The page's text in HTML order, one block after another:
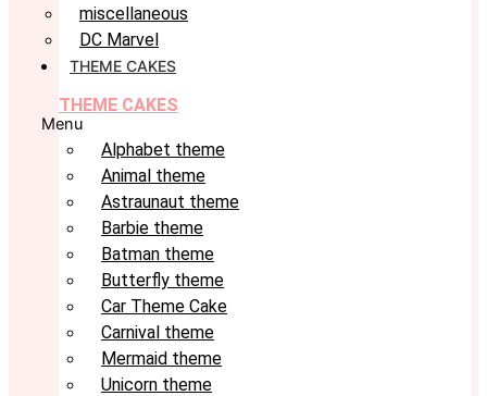
miscellaneous
DC Marvel
THEME CAKES
THEME CAKES
Menu
Alphabet theme
Animal theme
Astraunaut theme
Barbie theme
Batman theme
Butterfly theme
Car Theme Cake
Carnival theme
Mermaid theme
Unicorn theme